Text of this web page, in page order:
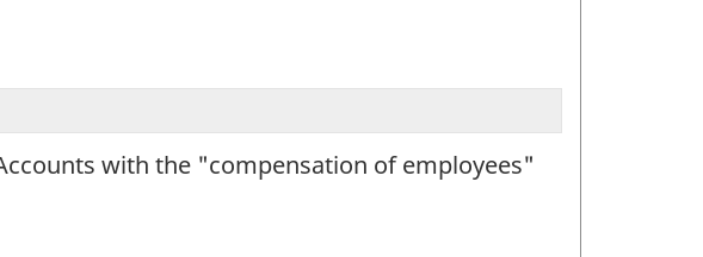
with the "compensation of employees"